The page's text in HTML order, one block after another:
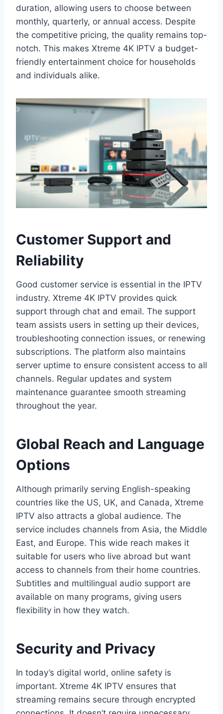
duration, allowing users to choose between
monthly, quarterly, or annual access. Despite
the competitive pricing, the quality remains top-
notch. This makes Xtreme 4K IPTV a budget-
friendly entertainment choice for households
and individuals alike.
Customer Support and
Reliability
Good customer service is essential in the IPTV
industry. Xtreme 4K IPTV provides quick
support through chat and email. The support
team assists users in setting up their devices,
troubleshooting connection issues, or renewing
subscriptions. The platform also maintains
server uptime to ensure consistent access to all
channels. Regular updates and system
maintenance guarantee smooth streaming
throughout the year.
Global Reach and Language
Options
Although primarily serving English-speaking
countries like the US, UK, and Canada, Xtreme
IPTV also attracts a global audience. The
service includes channels from Asia, the Middle
East, and Europe. This wide reach makes it
suitable for users who live abroad but want
access to channels from their home countries.
Subtitles and multilingual audio support are
available on many programs, giving users
flexibility in how they watch.
Security and Privacy
In today’s digital world, online safety is
important. Xtreme 4K IPTV ensures that
streaming remains secure through encrypted